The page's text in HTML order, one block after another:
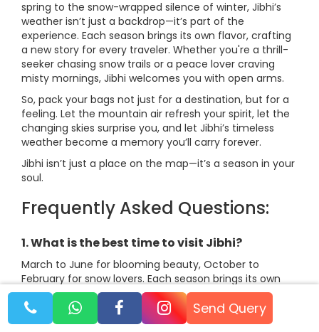
spring to the snow-wrapped silence of winter, Jibhi’s
weather isn’t just a backdrop—it’s part of the
experience. Each season brings its own flavor, crafting
a new story for every traveler. Whether you're a thrill-
seeker chasing snow trails or a peace lover craving
misty mornings, Jibhi welcomes you with open arms.
So, pack your bags not just for a destination, but for a
feeling. Let the mountain air refresh your spirit, let the
changing skies surprise you, and let Jibhi’s timeless
weather become a memory you’ll carry forever.
Jibhi isn’t just a place on the map—it’s a season in your
soul.
Frequently Asked Questions:
1. What is the best time to visit Jibhi?
March to June for blooming beauty, October to
February for snow lovers. Each season brings its own
charm!
Send Query